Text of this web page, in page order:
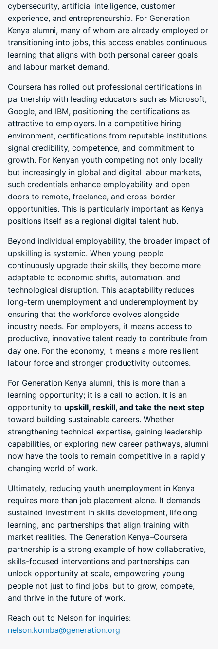
cybersecurity, artificial intelligence, customer
experience, and entrepreneurship. For Generation
Kenya alumni, many of whom are already employed or
transitioning into jobs, this access enables continuous
learning that aligns with both personal career goals
and labour market demand.
Coursera has rolled out professional certifications in
partnership with leading educators such as Microsoft,
Google, and IBM, positioning the certifications as
attractive to employers. In a competitive hiring
environment, certifications from reputable institutions
signal credibility, competence, and commitment to
growth. For Kenyan youth competing not only locally
but increasingly in global and digital labour markets,
such credentials enhance employability and open
doors to remote, freelance, and cross-border
opportunities. This is particularly important as Kenya
positions itself as a regional digital talent hub.
Beyond individual employability, the broader impact of
upskilling is systemic. When young people
continuously upgrade their skills, they become more
adaptable to economic shifts, automation, and
technological disruption. This adaptability reduces
long-term unemployment and underemployment by
ensuring that the workforce evolves alongside
industry needs. For employers, it means access to
productive, innovative talent ready to contribute from
day one. For the economy, it means a more resilient
labour force and stronger productivity outcomes.
For Generation Kenya alumni, this is more than a
learning opportunity; it is a call to action. It is an
opportunity to upskill, reskill, and take the next step
toward building sustainable careers. Whether
strengthening technical expertise, gaining leadership
capabilities, or exploring new career pathways, alumni
now have the tools to remain competitive in a rapidly
changing world of work.
Ultimately, reducing youth unemployment in Kenya
requires more than job placement alone. It demands
sustained investment in skills development, lifelong
learning, and partnerships that align training with
market realities. The Generation Kenya–Coursera
partnership is a strong example of how collaborative,
skills-focused interventions and partnerships can
unlock opportunity at scale, empowering young
people not just to find jobs, but to grow, compete,
and thrive in the future of work.
Reach out to Nelson for inquiries:
nelson.komba@generation.org